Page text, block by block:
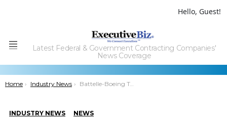
Hello, Guest!
Menu
Latest Federal & Government Contracting Companies'
News Coverage
You are here:
Home Industry News Battelle-Boeing Team to Chase Sandia National Lab Mgmt Contract; Jeffrey Wadsworth Comments
INDUSTRY NEWS NEWS